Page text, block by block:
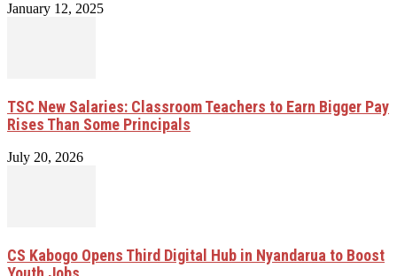
January 12, 2025
TSC New Salaries: Classroom Teachers to Earn Bigger Pay
Rises Than Some Principals
July 20, 2026
CS Kabogo Opens Third Digital Hub in Nyandarua to Boost